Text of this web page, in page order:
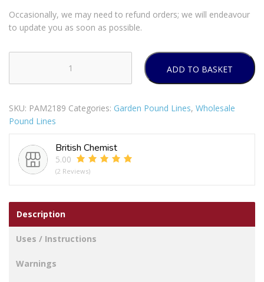
Occasionally, we may need to refund orders; we will endeavour
to update you as soon as possible.
Stripe
Paper
Tumbler
Pack
Of
ADD TO BASKET
SKU: PAM2189 Categories: Garden Pound Lines, Wholesale
Pound Lines
British Chemist
5.00
(2 Reviews)
Description
Uses / Instructions
Warnings